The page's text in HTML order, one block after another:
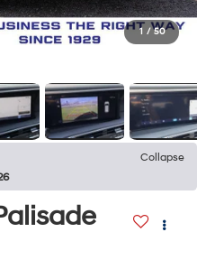
1 / 50
Collapse